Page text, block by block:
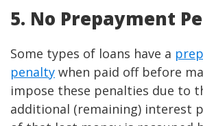
5. No Prepayment
Some types of loans have a
penalty when paid off before
impose these penalties due to
additional (remaining) interest